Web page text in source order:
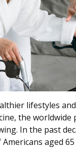
lifestyles
the
In the past
aged